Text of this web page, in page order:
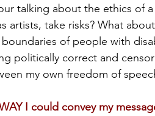
talking about the ethics of
artists, take risks? What
of people with
politically correct and
my own freedom of
I could convey my